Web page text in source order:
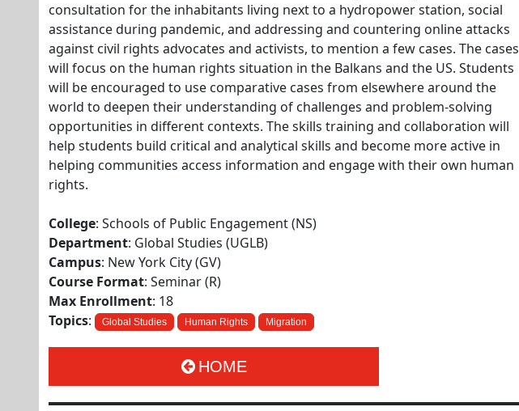
consultation for the inhabitants living next to a hydropower station, social
assistance during pandemic, and addressing and countering online attacks
against civil rights advocates and activists, to mention a few cases. The cases
will focus on the human rights situation in the Balkans and the US. Students
will be encouraged to use comparative cases from elsewhere around the
world to deepen their understanding of challenges and problem-solving
opportunities in different contexts. The skills training and collaboration will
help students build critical and analytical skills and become more active in
helping communities access information and engage with their own human
rights.
College: Schools of Public Engagement (NS)
Department: Global Studies (UGLB)
Campus: New York City (GV)
Course Format: Seminar (R)
Max Enrollment: 18
Topics: Global Studies Human Rights Migration
HOME